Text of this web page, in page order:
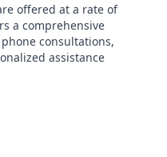
offered at a rate of
a comprehensive
consultations,
assistance